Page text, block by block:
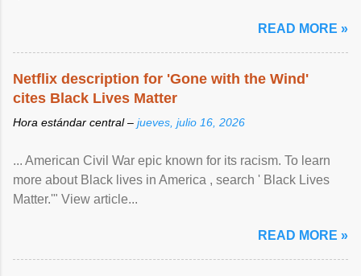
READ MORE »
Netflix description for 'Gone with the Wind'
cites Black Lives Matter
Hora estándar central – jueves, julio 16, 2026
... American Civil War epic known for its racism. To learn
more about Black lives in America , search ' Black Lives
Matter.'" View article...
READ MORE »